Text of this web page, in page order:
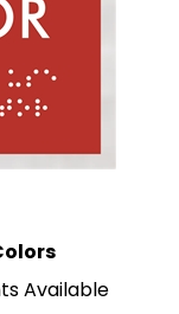
Available